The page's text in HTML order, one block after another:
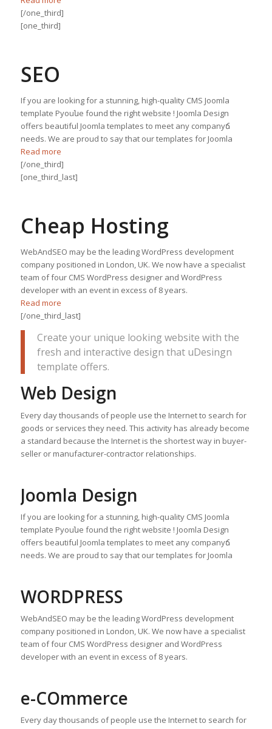
[/one_third]
[one_third]
SEO
If you are looking for a stunning, high-quality CMS Joomla
template Рyouնe found the right website ! Joomla Design
offers beautiful Joomla templates to meet any companyճ
needs. We are proud to say that our templates for Joomla
Read more
[/one_third]
[one_third_last]
Cheap Hosting
WebAndSEO may be the leading WordPress development
company positioned in London, UK. We now have a specialist
team of four CMS WordPress designer and WordPress
developer with an event in excess of 8 years.
Read more
[/one_third_last]
Create your unique looking website with the
fresh and interactive design that uDesingn
template offers.
Web Design
Every day thousands of people use the Internet to search for
goods or services they need. This activity has already become
a standard because the Internet is the shortest way in buyer-
seller or manufacturer-contractor relationships.
Joomla Design
If you are looking for a stunning, high-quality CMS Joomla
template Рyouնe found the right website ! Joomla Design
offers beautiful Joomla templates to meet any companyճ
needs. We are proud to say that our templates for Joomla
WORDPRESS
WebAndSEO may be the leading WordPress development
company positioned in London, UK. We now have a specialist
team of four CMS WordPress designer and WordPress
developer with an event in excess of 8 years.
e-COmmerce
Every day thousands of people use the Internet to search for